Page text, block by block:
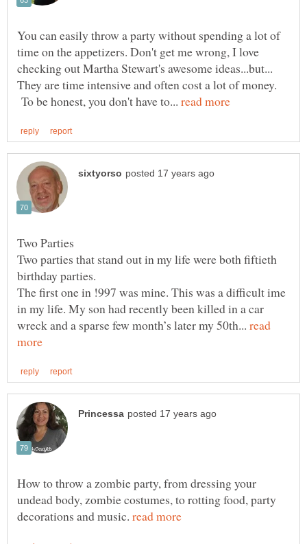
You can easily throw a party without spending a lot of
time on the appetizers. Don't get me wrong, I love
checking out Martha Stewart's awesome ideas...but...
They are time intensive and often cost a lot of money.
To be honest, you don't have to...
Two Parties
Two parties that stand out in my life were both fiftieth
birthday parties.
The first one in !997 was mine. This was a difficult ime
in my life. My son had recently been killed in a car
wreck and a sparse few month’s later my 50th... read
How to throw a zombie party, from dressing your
undead body, zombie costumes, to rotting food, party
decorations and music.